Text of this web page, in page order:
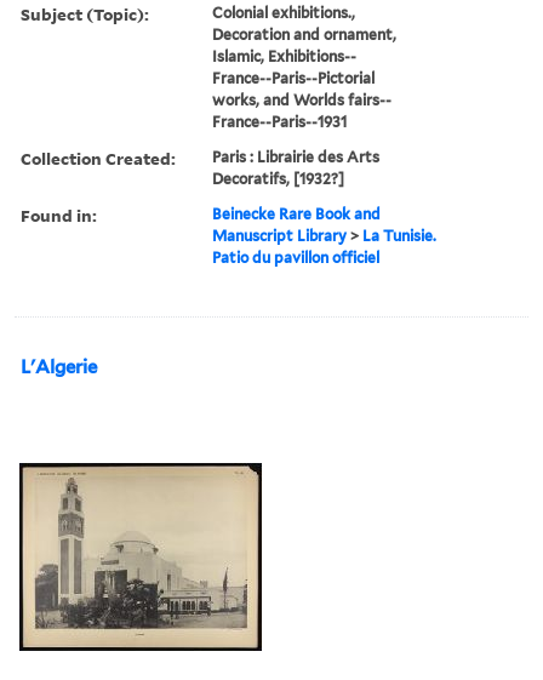
Subject (Topic):
Colonial exhibitions.,
Decoration and ornament,
Islamic, Exhibitions--
France--Paris--Pictorial
works, and Worlds fairs--
France--Paris--1931
Collection Created:
Paris : Librairie des Arts
Decoratifs, [1932?]
Found in:
Beinecke Rare Book and
Manuscript Library > La Tunisie.
Patio du pavillon officiel
L'Algerie